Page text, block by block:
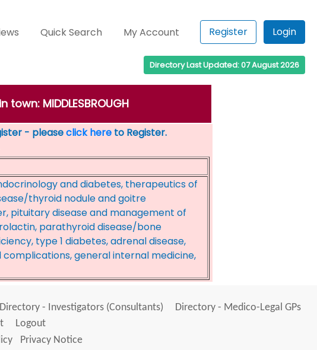
Quick Search My Account Register Login
Directory Last Updated: 07 August 2026
MIDDLESBROUGH
- pleaseclick hereto Register.
and diabetes, therapeutics of
thyroid nodule and goitre
pituitary disease and management of
parathyroid disease/bone
type 1 diabetes, adrenal disease,
general internal medicine,
Directory - Investigators (Consultants)
Directory - Medico-Legal GPs
Logout
Privacy Notice